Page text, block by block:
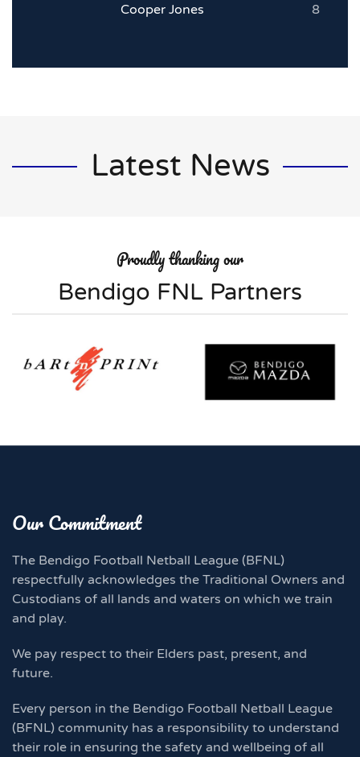
Cooper Jones 8
Latest News
Proudly thanking our
Bendigo FNL Partners
Our Commitment
The Bendigo Football Netball League (BFNL)
respectfully acknowledges the Traditional Owners and
Custodians of all lands and waters on which we train
and play.
We pay respect to their Elders past, present, and
future.
Every person in the Bendigo Football Netball League
(BFNL) community has a responsibility to understand
their role in ensuring the safety and wellbeing of all